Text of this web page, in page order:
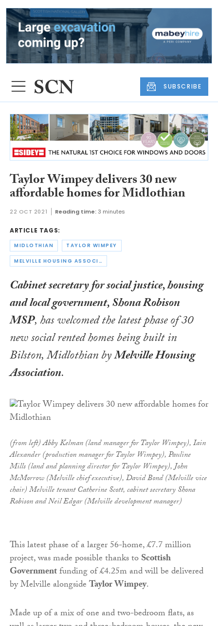
SUBSCRIBE
Taylor Wimpey delivers 30 new
affordable homes for Midlothian
22 OCT 2021 Reading time:3 minutes
ARTICLE TAGS:
MIDLOTHIAN TAYLOR WIMPEY
MELVILLE HOUSING ASSOCIATION
Cabinet secretary for social justice, housing
and local government, Shona Robison
MSP, has welcomed the latest phase of 30
new social rented homes being built in
Bilston, Midlothian byMelville Housing
Association.
(from left) Abby Kelman (land manager for Taylor Wimpey), Iain
Alexander (production manager for Taylor Wimpey), Pauline
Mills (land and planning director for Taylor Wimpey), John
McMorrow (Melville chief executive), David Bond (Melville vice
chair) Melville tenant Catherine Scott, cabinet secretary Shona
Robison and Neil Edgar (Melville development manager)
This latest phase of a larger 56-home, £7.7 million
project, was made possible thanks toScottish
Governmentfunding of £4.25m and will be delivered
by Melville alongsideTaylor Wimpey.
Made up of a mix of one and two-bedroom flats, as